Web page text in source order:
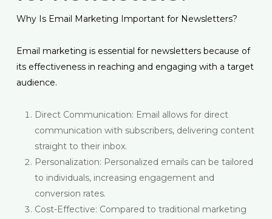
Why Is Email Marketing Important for Newsletters?
Email marketing is essential for newsletters because of
its effectiveness in reaching and engaging with a target
audience.
Direct Communication: Email allows for direct
communication with subscribers, delivering content
straight to their inbox.
Personalization: Personalized emails can be tailored
to individuals, increasing engagement and
conversion rates.
Cost-Effective: Compared to traditional marketing